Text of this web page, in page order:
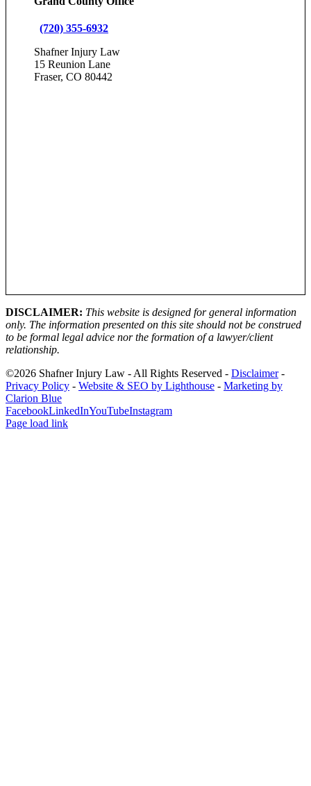
(720) 355-6932
Shafner Injury Law
15 Reunion Lane
Fraser, CO 80442
DISCLAIMER: This website is designed for general information
only. The information presented on this site should not be construed
to be formal legal advice nor the formation of a lawyer/client
relationship.
©2026 Shafner Injury Law - All Rights Reserved - Disclaimer-
Privacy Policy - Website & SEO by Lighthouse - Marketing by
Clarion Blue
FacebookLinkedInYouTubeInstagram
Page load link